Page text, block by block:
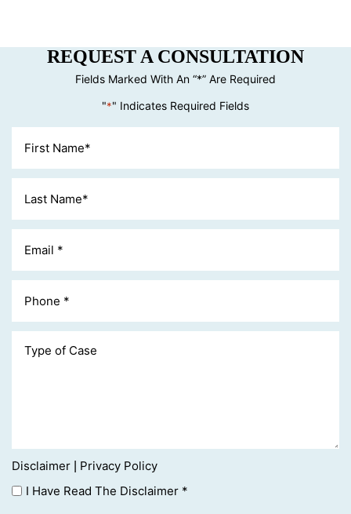
REQUEST A CONSULTATION
Fields Marked With An “*” Are Required
"*" Indicates Required Fields
Disclaimer
Privacy Policy
I Have Read The Disclaimer *